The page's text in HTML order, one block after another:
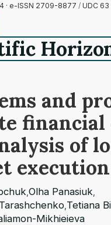
· e-ISSN 2709-8877 / UDC 63
and
of
execution
Olha Panasiuk
Tetiana
Mikhieieva